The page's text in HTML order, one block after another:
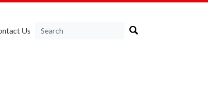
Us